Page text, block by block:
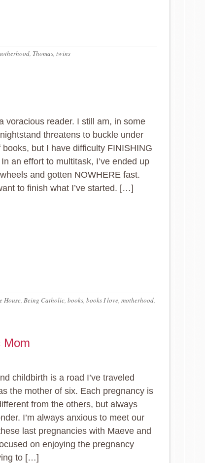
, Thomas, twins
voracious reader. I still am, in some
threatens to buckle under
books, but I have difficulty FINISHING
an effort to multitask, I’ve ended up
and gotten NOWHERE fast.
to finish what I’ve started. […]
House, Being Catholic, books, books I love, motherhood,
Mom
childbirth is a road I’ve traveled
the mother of six. Each pregnancy is
from the others, but always
I’m always anxious to meet our
last pregnancies with Maeve and
on enjoying the pregnancy
to […]